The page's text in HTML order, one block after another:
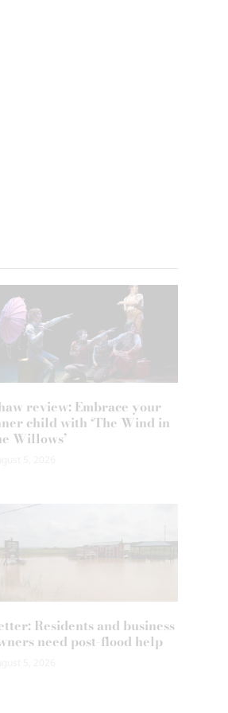
review: Embrace your
child with ‘The Wind in
Willows’
Residents and business
need post-flood help